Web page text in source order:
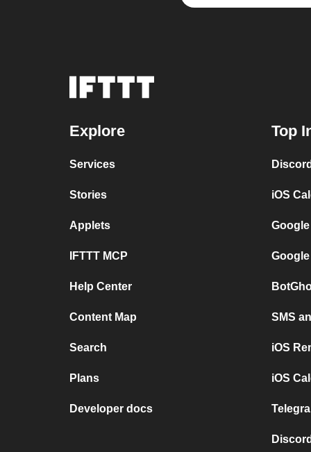
Explore
Services
Stories
Applets
IFTTT MCP
Help Center
Content Map
Search
Plans
Developer docs
Top
iOS
SMS
iOS
iOS